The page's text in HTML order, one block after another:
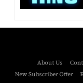
About Us
New Subscriber Offer